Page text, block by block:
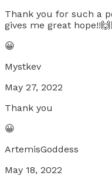
Thank you for such a
gives me great
😀
Mystkev
May 27, 2022
Thank you
😀
ArtemisGoddess
May 18, 2022